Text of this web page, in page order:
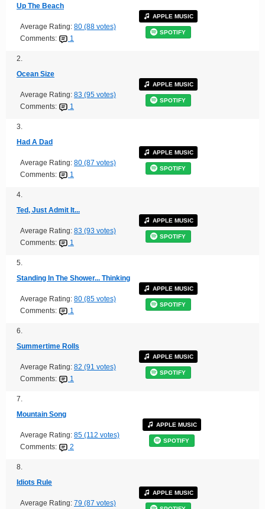
Up The Beach
Average Rating: 80 (88 votes)
Comments:
1
APPLE MUSIC
SPOTIFY
2.
Ocean Size
Average Rating: 83 (95 votes)
Comments:
1
APPLE MUSIC
SPOTIFY
3.
Had A Dad
Average Rating: 80 (87 votes)
Comments:
1
APPLE MUSIC
SPOTIFY
4.
Ted, Just Admit It...
Average Rating: 83 (93 votes)
Comments:
1
APPLE MUSIC
SPOTIFY
5.
Standing In The Shower... Thinking
Average Rating: 80 (85 votes)
Comments:
1
APPLE MUSIC
SPOTIFY
6.
Summertime Rolls
Average Rating: 82 (91 votes)
Comments:
1
APPLE MUSIC
SPOTIFY
7.
Mountain Song
Average Rating: 85 (112 votes)
Comments:
2
APPLE MUSIC
SPOTIFY
8.
Idiots Rule
Average Rating: 79 (87 votes)
APPLE MUSIC